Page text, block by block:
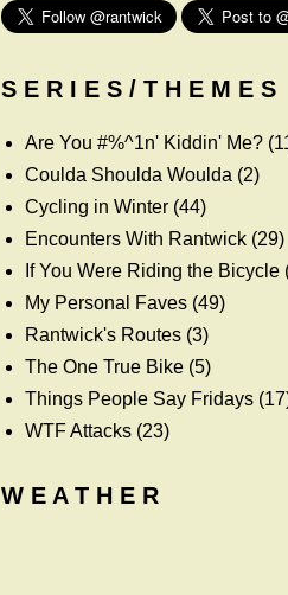
S E R I E S / T H E M E S
Are You #%^1n' Kiddin' Me?
Coulda Shoulda Woulda (2)
Cycling in Winter (44)
Encounters With Rantwick (29)
If You Were Riding the Bicycle
My Personal Faves (49)
Rantwick's Routes (3)
The One True Bike (5)
Things People Say Fridays
WTF Attacks (23)
W E A T H E R